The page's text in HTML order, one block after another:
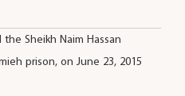
Sheikh Naim Hassan
prison, on June 23, 2015